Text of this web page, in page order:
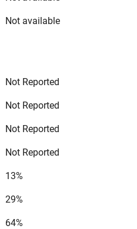
Not available
Not Reported
Not Reported
Not Reported
Not Reported
13%
29%
64%